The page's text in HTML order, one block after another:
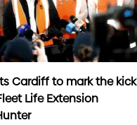
Cardiff to mark the kick
Life Extension